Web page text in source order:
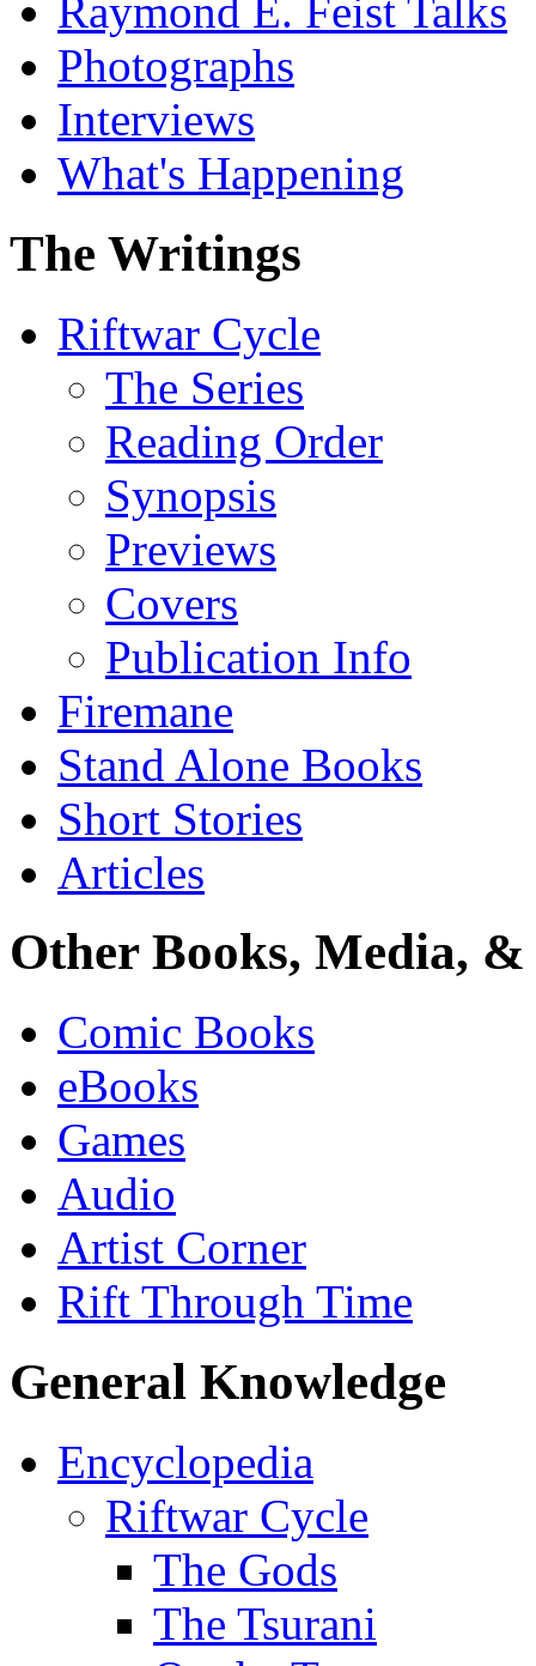
Raymond E. Feist Talks
Photographs
Interviews
What's Happening
The Writings
Riftwar Cycle
The Series
Reading Order
Synopsis
Previews
Covers
Publication Info
Firemane
Stand Alone Books
Short Stories
Articles
Other Books, Media,
Comic Books
eBooks
Games
Audio
Artist Corner
Rift Through Time
General Knowledge
Encyclopedia
Riftwar Cycle
The Gods
The Tsurani